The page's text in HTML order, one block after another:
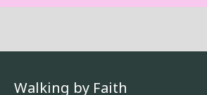
Walking by Faith